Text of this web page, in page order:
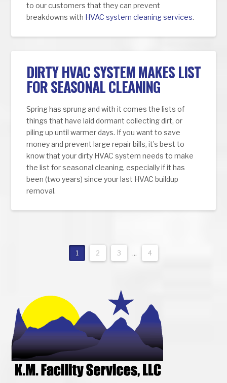
to our customers that they can prevent
breakdowns with HVAC system cleaning services.
DIRTY HVAC SYSTEM MAKES LIST
FOR SEASONAL CLEANING
Spring has sprung and with it comes the lists of
things that have laid dormant collecting dirt, or
piling up until warmer days. If you want to save
money and prevent large repair bills, it’s best to
know that your dirty HVAC system needs to make
the list for seasonal cleaning, especially if it has
been (two years) since your last HVAC buildup
removal.
1 2 3 ... 4